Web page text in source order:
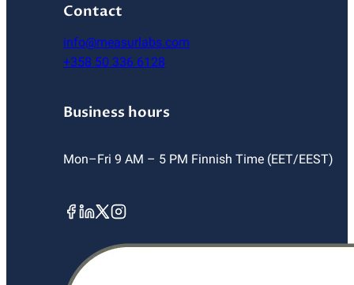
Contact
info@measurlabs.com
+358 50 336 6128
Business hours
Mon–Fri 9 AM – 5 PM Finnish Time (EET/EEST)